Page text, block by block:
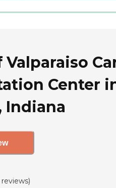
Valparaiso
Center
Indiana
reviews)